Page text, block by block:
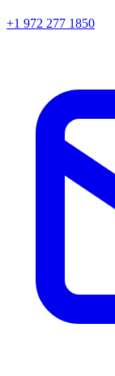
+1 972 277 1850